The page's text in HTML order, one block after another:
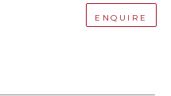
ENQUIRE